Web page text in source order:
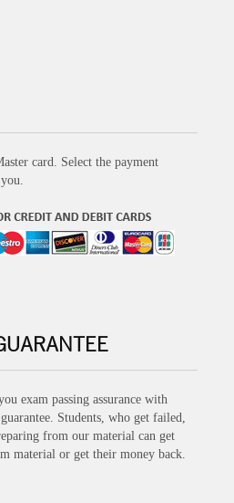
card. Select the payment
exam passing assurance with
Students, who get failed,
from our material can get
material or get their money back.